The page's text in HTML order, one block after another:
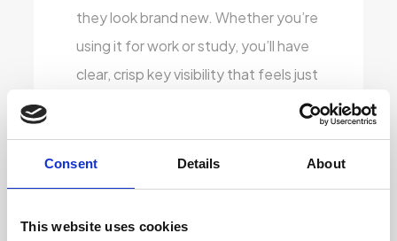
Consent Details About
This website uses cookies
they look brand new. Whether you’re
using it for work or study, you’ll have
clear, crisp key visibility that feels just
Stylish Vinyl Covering:To give the
laptops a fresh, modern touch, we
protect the exterior and look